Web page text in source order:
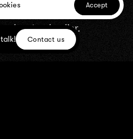
talk! Contact us
Accept
reveals the invisible side
the city dweller.